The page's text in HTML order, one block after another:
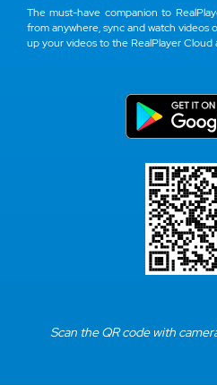
The must-have companion to
from anywhere, sync and watch videos
up your videos to the RealPlayer Cloud
Scan the QR code with